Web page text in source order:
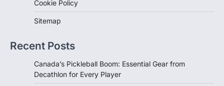
Sitemap
Canada’s Pickleball Boom: Essential Gear from
Whatnot in 2026: Why WNBA Cards and Women’s